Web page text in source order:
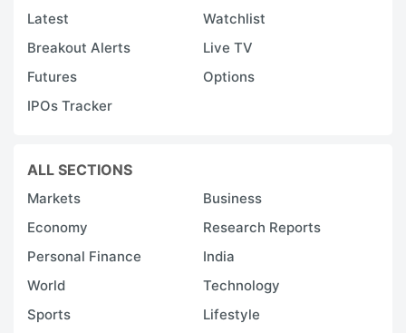
Latest
Watchlist
Breakout Alerts
Live TV
Futures
Options
IPOs Tracker
ALL SECTIONS
Markets
Business
Economy
Research Reports
Personal Finance
India
World
Technology
Sports
Lifestyle